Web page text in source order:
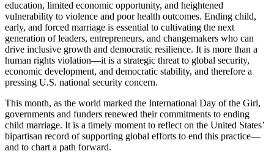
education, limited economic opportunity, and heightened
vulnerability to violence and poor health outcomes. Ending child,
early, and forced marriage is essential to cultivating the next
generation of leaders, entrepreneurs, and changemakers who can
drive inclusive growth and democratic resilience. It is more than a
human rights violation—it is a strategic threat to global security,
economic development, and democratic stability, and therefore a
pressing U.S. national security concern.
This month, as the world marked the International Day of the Girl,
governments and funders renewed their commitments to ending
child marriage. It is a timely moment to reflect on the United States’
bipartisan record of supporting global efforts to end this practice—
and to chart a path forward.